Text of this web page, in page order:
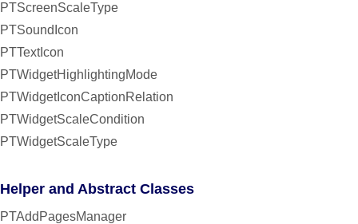
PTScreenScaleType
PTSoundIcon
PTTextIcon
PTWidgetHighlightingMode
PTWidgetIconCaptionRelation
PTWidgetScaleCondition
PTWidgetScaleType
Helper and Abstract Classes
PTAddPagesManager